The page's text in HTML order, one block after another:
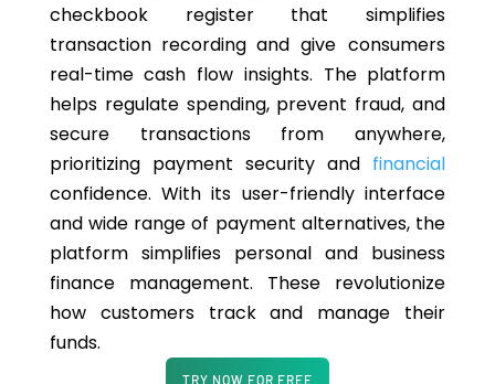
checkbook register that simplifies
transaction recording and give consumers
real-time cash flow insights. The platform
helps regulate spending, prevent fraud, and
secure transactions from anywhere,
prioritizing payment security and financial
confidence. With its user-friendly interface
and wide range of payment alternatives, the
platform simplifies personal and business
finance management. These revolutionize
how customers track and manage their
funds.
TRY NOW FOR FREE